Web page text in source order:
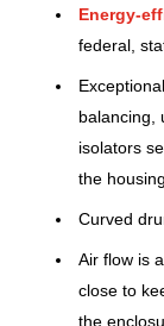
Energy-
federal,
balancing,
isolators
the
Curved
Air flow is
close to
the